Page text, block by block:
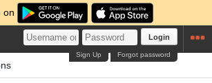
on
Login
Forgot password
Sign Up